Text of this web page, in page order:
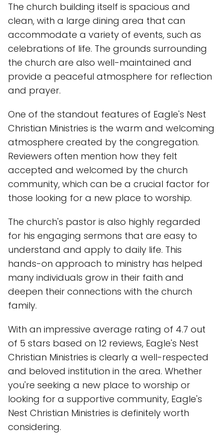
The church building itself is spacious and
clean, with a large dining area that can
accommodate a variety of events, such as
celebrations of life. The grounds surrounding
the church are also well-maintained and
provide a peaceful atmosphere for reflection
and prayer.
One of the standout features of Eagle's Nest
Christian Ministries is the warm and welcoming
atmosphere created by the congregation.
Reviewers often mention how they felt
accepted and welcomed by the church
community, which can be a crucial factor for
those looking for a new place to worship.
The church's pastor is also highly regarded
for his engaging sermons that are easy to
understand and apply to daily life. This
hands-on approach to ministry has helped
many individuals grow in their faith and
deepen their connections with the church
family.
With an impressive average rating of 4.7 out
of 5 stars based on 12 reviews, Eagle's Nest
Christian Ministries is clearly a well-respected
and beloved institution in the area. Whether
you're seeking a new place to worship or
looking for a supportive community, Eagle's
Nest Christian Ministries is definitely worth
considering.